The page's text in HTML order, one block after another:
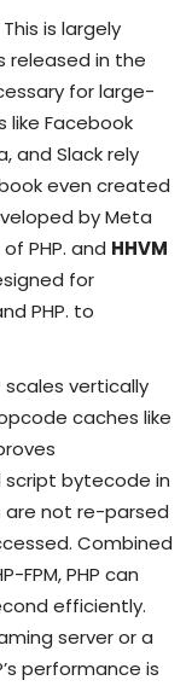
is largely
released in the
for large-
like Facebook
and Slack rely
even created
by Meta
PHP. and HHVM
for
PHP. to
scales vertically
caches like
bytecode in
not re-parsed
Combined
FPM, PHP can
efficiently.
server or a
performance is